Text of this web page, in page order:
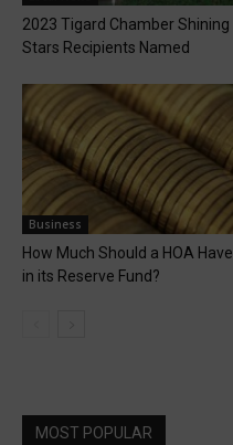
2023 Tigard Chamber Shining
Stars Recipients Named
Business
How Much Should a HOA Have
in its Reserve Fund?
MOST POPULAR